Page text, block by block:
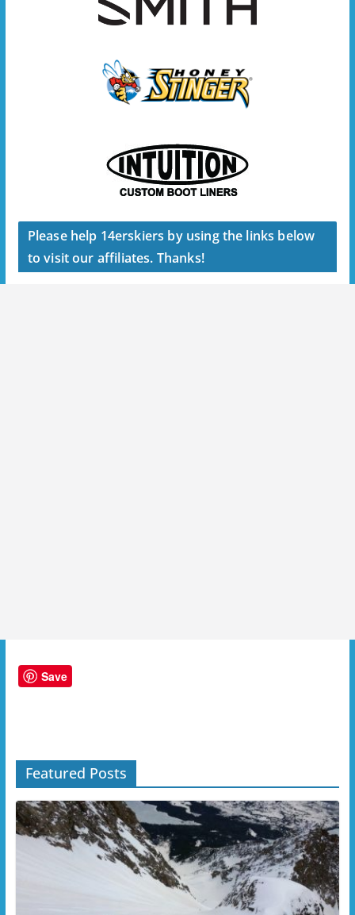
Please help 14erskiers by using the links below
to visit our affiliates. Thanks!
Save
Featured Posts